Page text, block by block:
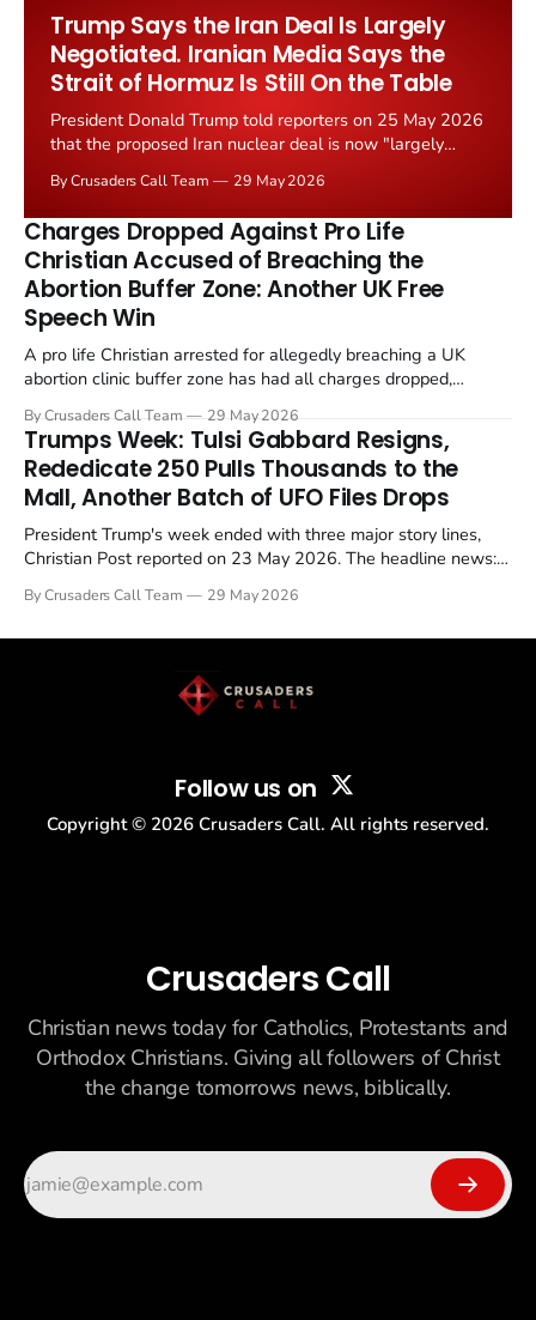
Trump Says the Iran Deal Is Largely
Negotiated. Iranian Media Says the
Strait of Hormuz Is Still On the Table
President Donald Trump told reporters on 25 May 2026
that the proposed Iran nuclear deal is now "largely
the framing, signalling that Strait of Hormuz control
remains an unresolved sticking point alongside uranium
enrichment limits.
By Crusaders Call Team 29 May 2026
Charges Dropped Against Pro Life
Christian Accused of Breaching the
Abortion Buffer Zone: Another UK Free
Speech Win
A pro life Christian arrested for allegedly breaching a UK
abortion clinic buffer zone has had all charges dropped,
in a recognisable pattern: British police arrest a praying
Christian, investigate for months, and then drop...
By Crusaders Call Team 29 May 2026
Trumps Week: Tulsi Gabbard Resigns,
Rededicate 250 Pulls Thousands to the
Mall, Another Batch of UFO Files Drops
President Trump's week ended with three major story lines,
Christian Post reported on 23 May 2026. The headline news:
drew thousands of believers to the National Mall. The cultural
By Crusaders Call Team 29 May 2026
Follow us on
Copyright © 2026 Crusaders Call. All rights reserved.
Crusaders Call
Christian news today for Catholics, Protestants and
Orthodox Christians. Giving all followers of Christ
the change tomorrows news, biblically.